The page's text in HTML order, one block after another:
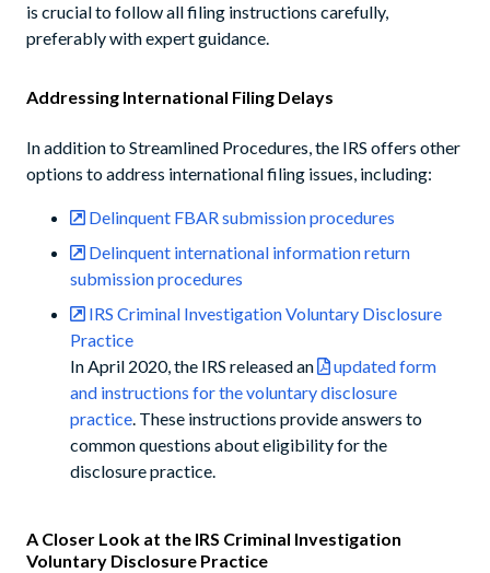
is crucial to follow all filing instructions carefully,
preferably with expert guidance.
Addressing International Filing Delays
In addition to Streamlined Procedures, the IRS offers other
options to address international filing issues, including:
Delinquent FBAR submission procedures
Delinquent international information return
submission procedures
IRS Criminal Investigation Voluntary Disclosure
Practice
In April 2020, the IRS released an
updated form
and instructions for the voluntary disclosure
practice. These instructions provide answers to
common questions about eligibility for the
disclosure practice.
A Closer Look at the IRS Criminal Investigation
Voluntary Disclosure Practice